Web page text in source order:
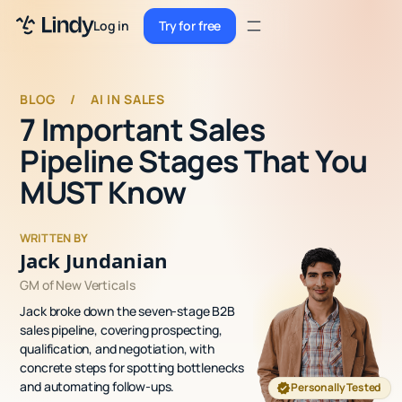
Log in Try for free
Try for freeSign up
Sign up
Pricing
Enterprise
Security
Integrations
Resources
Docs
Case Studies
Blog
BLOG / AI IN SALES
7 Important Sales
Pipeline Stages That You
MUST Know
WRITTEN BY
Jack Jundanian
Personally Tested
GM of New Verticals
Jack broke down the seven-stage B2B
sales pipeline, covering prospecting,
qualification, and negotiation, with
concrete steps for spotting bottlenecks
and automating follow-ups.